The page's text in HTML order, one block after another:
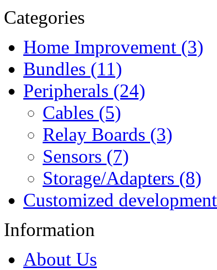
Categories
Home Improvement (3)
Bundles (11)
Peripherals (24)
Cables (5)
Relay Boards (3)
Sensors (7)
Storage/Adapters (8)
Customized
Information
About Us